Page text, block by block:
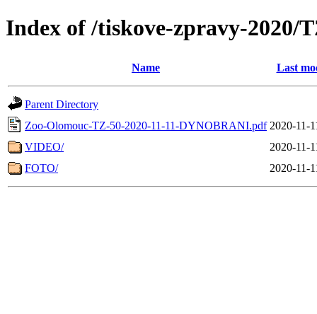
Index of /tiskove-zpravy-2020/
Name Last
Parent Directory
Zoo-Olomouc-TZ-50-2020-11-11-DYNOBRANI.pdf 2020-11-
VIDEO/
2020-11-
FOTO/
2020-11-